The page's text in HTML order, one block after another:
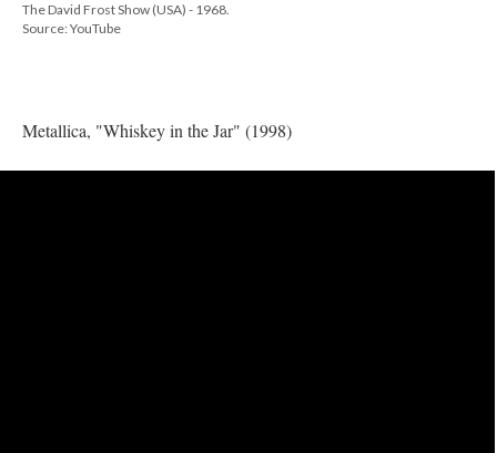
The David Frost Show (USA) - 1968.
Source: YouTube
Metallica, "Whiskey in the Jar" (1998)